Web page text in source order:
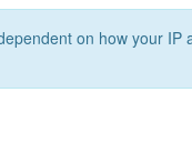
on how your